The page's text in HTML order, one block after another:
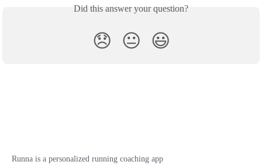
Did this answer your question?
😞 😐 😃
Runna is a personalized running coaching app